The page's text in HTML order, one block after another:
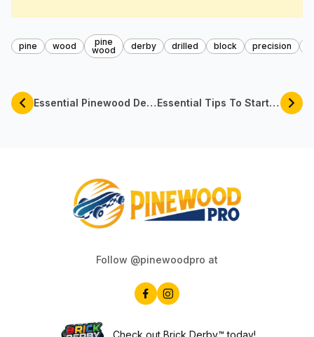
pine wood
pine
wood
derby drilled block precision
Essential Pinewood Derby PRO Tools For Your Car | Pinewood Pro Essential Tips To Start Pinewood Derby Racing By Pinewood Pro
Follow @pinewoodpro at